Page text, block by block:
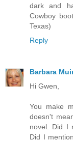
dark and
Cowboy
Texas)
Reply
Barbara
Hi Gwen,
You make
doesn't
novel. Did I
Did I